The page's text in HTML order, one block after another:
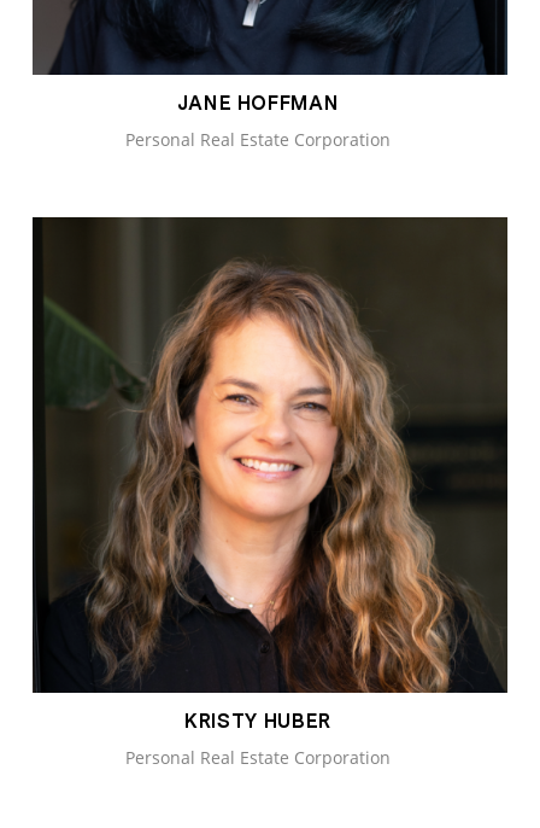
JANE HOFFMAN
Personal Real Estate Corporation
KRISTY HUBER
Personal Real Estate Corporation